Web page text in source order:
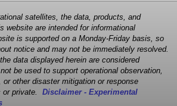
satellites, the data, products, and
website are intended for informational
is supported on a Monday-Friday basis, so
notice and may not be immediately resolved.
data displayed herein are considered
be used to support operational observation,
or other disaster mitigation or response
or private. Disclaimer - Experimental